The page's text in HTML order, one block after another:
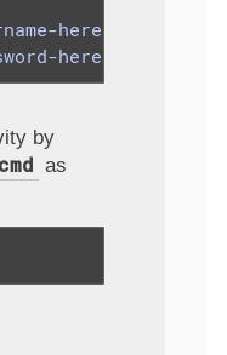
here
here
by
as